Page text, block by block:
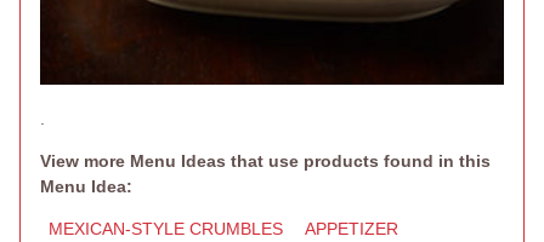
View more Menu Ideas that use products found in this
Menu Idea:
MEXICAN-STYLE CRUMBLES
APPETIZER